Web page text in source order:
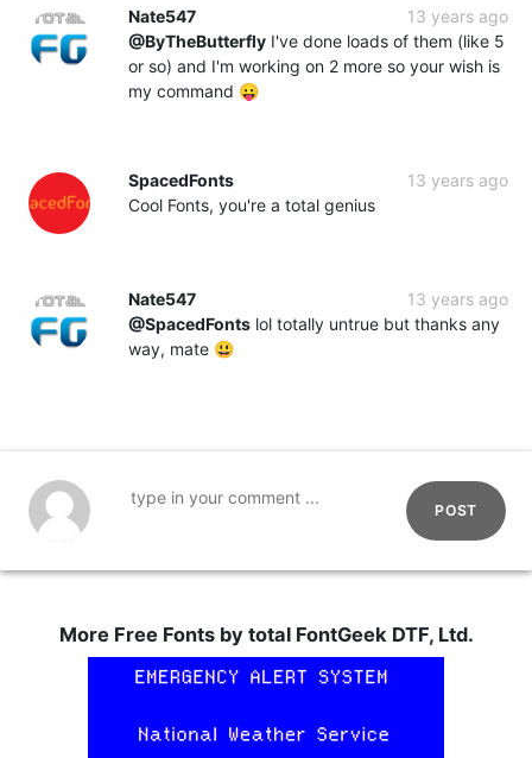
Nate547
13 years ago
@ByTheButterfly I've done loads of them (like 5
or so) and I'm working on 2 more so your wish is
my command 😛
SpacedFonts
13 years ago
Cool Fonts, you're a total genius
Nate547
13 years ago
@SpacedFonts lol totally untrue but thanks any
way, mate 😃
POST
More Free Fonts by total FontGeek DTF, Ltd.